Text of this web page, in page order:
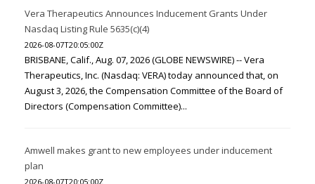
Vera Therapeutics Announces Inducement Grants Under
Nasdaq Listing Rule 5635(c)(4)
2026-08-07T20:05:00Z
BRISBANE, Calif., Aug. 07, 2026 (GLOBE NEWSWIRE) -- Vera
Therapeutics, Inc. (Nasdaq: VERA) today announced that, on
August 3, 2026, the Compensation Committee of the Board of
Directors (Compensation Committee)...
Amwell makes grant to new employees under inducement
plan
2026-08-07T20:05:00Z